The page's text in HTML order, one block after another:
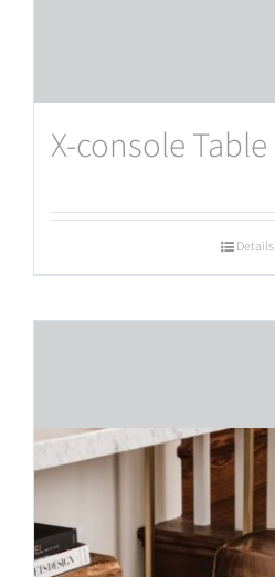
X-console Table
Details